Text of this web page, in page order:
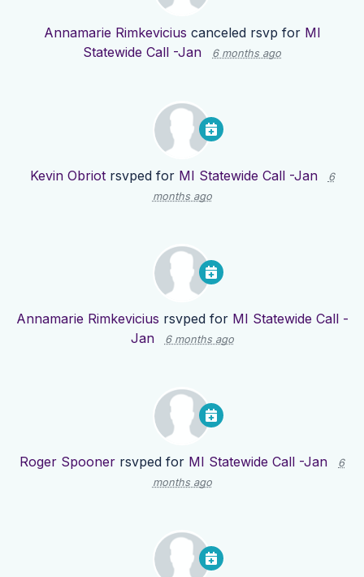
Annamarie Rimkevicius canceled rsvp for MI
Statewide Call -Jan
6 months ago
Kevin Obriotrsvped for MI Statewide Call -Jan
6
months ago
Annamarie Rimkevicius rsvped for MI Statewide Call -
Jan
6 months ago
Roger Spooner rsvped for MI Statewide Call -Jan
6
months ago